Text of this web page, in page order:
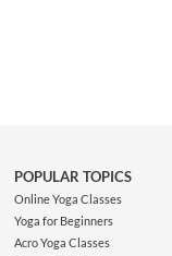
POPULAR TOPICS
Online Yoga Classes
Yoga for Beginners
Acro Yoga Classes